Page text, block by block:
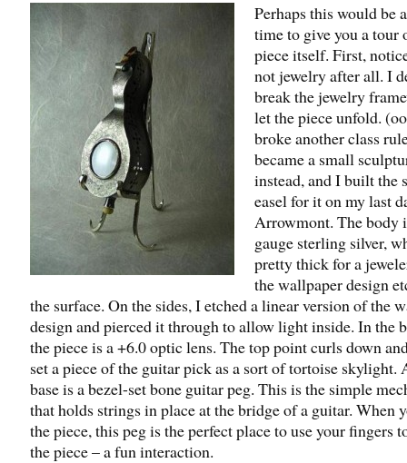
Perhaps this would be
time to give you a tour
piece itself. First,
not jewelry after all. I
break the jewelry
let the piece unfold.
broke another class
became a small
instead, and I built the
easel for it on my last
Arrowmont. The body
gauge sterling silver,
pretty thick for a
the wallpaper design
the surface. On the sides, I etched a linear version of the
design and pierced it through to allow light inside. In the
the piece is a +6.0 optic lens. The top point curls down
set a piece of the guitar pick as a sort of tortoise skylight.
base is a bezel-set bone guitar peg. This is the simple
that holds strings in place at the bridge of a guitar. When
the piece, this peg is the perfect place to use your fingers
the piece – a fun interaction.